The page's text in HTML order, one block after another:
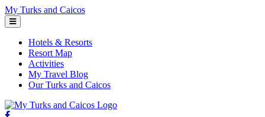
Skip
to
content
My Turks and Caicos
Hotels & Resorts
Resort Map
Activities
My Travel Blog
Our Turks and Caicos